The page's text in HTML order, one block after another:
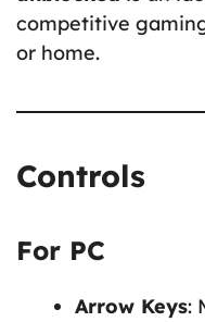
competitive
or home.
Controls
For PC
Arrow Keys: